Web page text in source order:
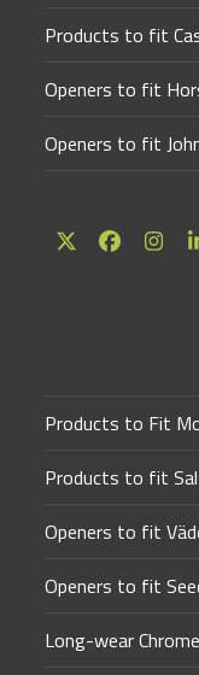
Products to fit
Openers to fit
Openers to fit
TwitterFacebook
Products to Fit
Products to fit
Openers to fit
Openers to fit
Long-wear